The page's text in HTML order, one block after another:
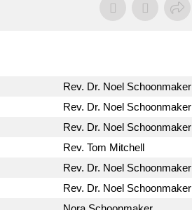
Rev. Dr. Noel Schoonmaker
Rev. Dr. Noel Schoonmaker
Rev. Dr. Noel Schoonmaker
Rev. Tom Mitchell
Rev. Dr. Noel Schoonmaker
Rev. Dr. Noel Schoonmaker